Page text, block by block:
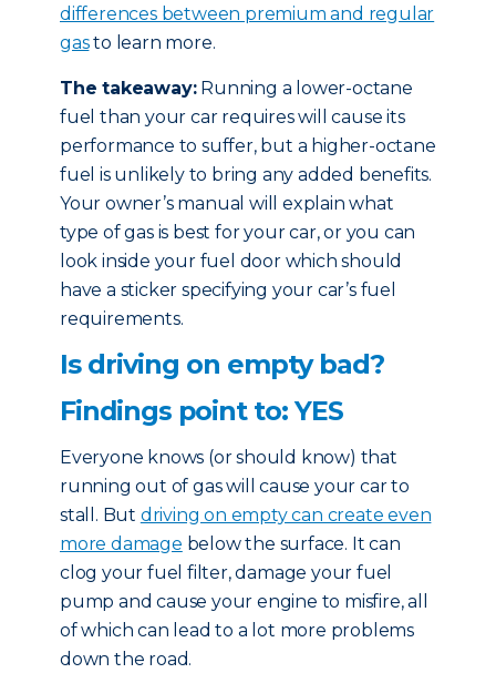
differences between premium and regular
gasto learn more.
The takeaway:Running a lower-octane
fuel than your car requires will cause its
performance to suffer, but a higher-octane
fuel is unlikely to bring any added benefits.
Your owner’s manual will explain what
type of gas is best for your car, or you can
look inside your fuel door which should
have a sticker specifying your car’s fuel
requirements.
Is driving on empty bad?
Findings point to: YES
Everyone knows (or should know) that
running out of gas will cause your car to
stall. But driving on empty can create even
more damage below the surface. It can
clog your fuel filter, damage your fuel
pump and cause your engine to misfire, all
of which can lead to a lot more problems
down the road.